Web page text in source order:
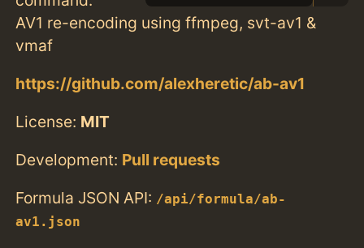
AV1 re-encoding using ffmpeg, svt-av1 &
vmaf
https://github.com/alexheretic/ab-av1
License: MIT
Development: Pull requests
Formula JSON API: /api/formula/ab-
av1.json